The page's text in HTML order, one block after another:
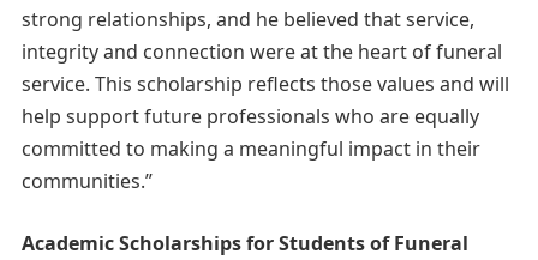
strong relationships, and he believed that service,
integrity and connection were at the heart of funeral
service. This scholarship reflects those values and will
help support future professionals who are equally
committed to making a meaningful impact in their
communities.”
Academic Scholarships for Students of Funeral